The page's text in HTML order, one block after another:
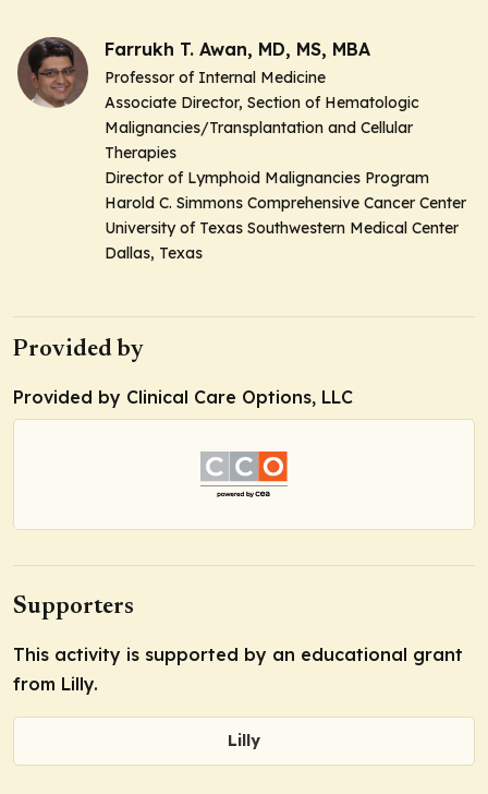
Farrukh T. Awan, MD, MS, MBA
Professor of Internal Medicine
Associate Director, Section of Hematologic
Malignancies/Transplantation and Cellular
Therapies
Director of Lymphoid Malignancies Program
Harold C. Simmons Comprehensive Cancer Center
University of Texas Southwestern Medical Center
Dallas, Texas
Provided by
Provided by Clinical Care Options, LLC
Supporters
This activity is supported by an educational grant
from Lilly.
Lilly